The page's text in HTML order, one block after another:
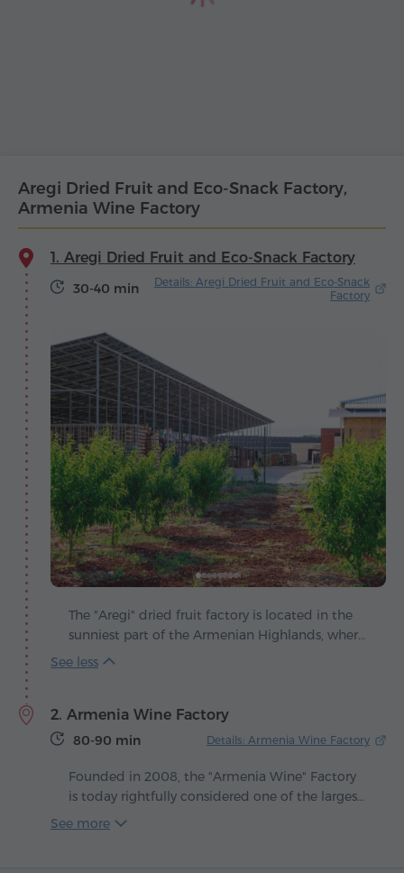
Aregi Dried Fruit and Eco-Snack Factory,
Armenia Wine Factory
1. Aregi Dried Fruit and Eco-Snack Factory
30-40 min
Details: Aregi Dried Fruit and Eco-Snack
Factory
The "Aregi" dried fruit factory is located in the
sunniest part of the Armenian Highlands, where
ripe fruits absorb the generous warmth of the
quality standards and applies modern
approaches in the making of natural products.
bright taste masterpieces that preserve all their
nutritional value while revealing unexpected
2. Armenia Wine Factory
80-90 min Details: Armenia Wine Factory
Founded in 2008, the "Armenia Wine" Factory
is today rightfully considered one of the largest
and most modern winemaking centers in the
See more